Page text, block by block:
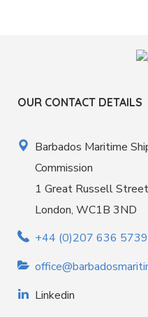
OUR CONTACT DETAILS
Barbados Maritime
Commission
1 Great Russell Street
London, WC1B 3ND
+44 (0)207 636 5739
Linkedin